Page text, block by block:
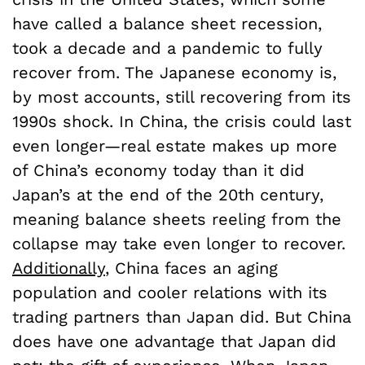
have called a balance sheet recession,
took a decade and a pandemic to fully
recover from. The Japanese economy is,
by most accounts, still recovering from its
1990s shock. In China, the crisis could last
even longer—real estate makes up more
of China’s economy today than it did
Japan’s at the end of the 20th century,
meaning balance sheets reeling from the
collapse may take even longer to recover.
Additionally, China faces an aging
population and cooler relations with its
trading partners than Japan did. But China
does have one advantage that Japan did